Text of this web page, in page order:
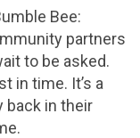
Bee:
partners
to be asked.
in time. It’s a
back in their